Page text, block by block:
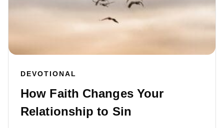
DEVOTIONAL
How Faith Changes Your
Relationship to Sin